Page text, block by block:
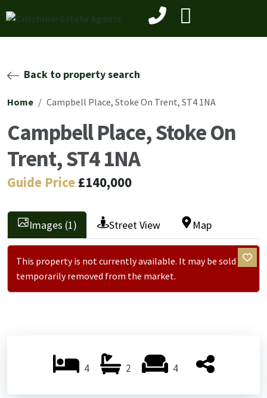
Back to property search
Home Campbell Place, Stoke On Trent, ST4 1NA
Campbell Place, Stoke On
Trent, ST4 1NA
Guide Price £140,000
Images (1) Street View Map
This property is not currently available. It may be sold or
temporarily removed from the market.
4 2 4